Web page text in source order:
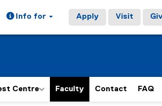
Info for Apply Visit
Centre Faculty Contact FAQ